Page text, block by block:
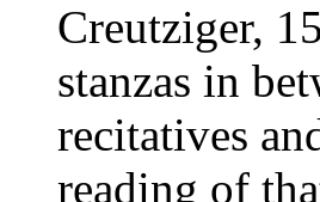
Creutziger,
stanzas in
recitatives
reading of